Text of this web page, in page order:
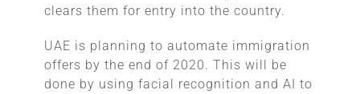
clears them for entry into the country.
UAE is planning to automate immigration
offers by the end of 2020. This will be
done by using facial recognition and AI to